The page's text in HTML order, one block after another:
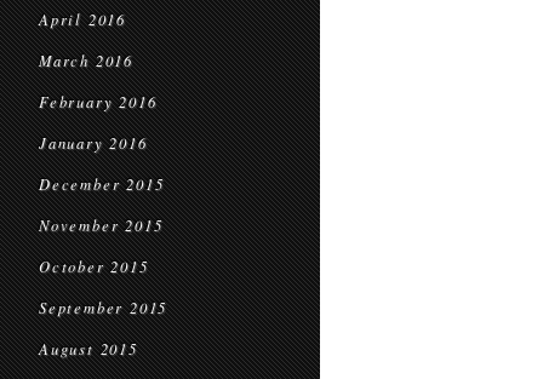
April 2016
March 2016
February 2016
January 2016
December 2015
November 2015
October 2015
September 2015
August 2015